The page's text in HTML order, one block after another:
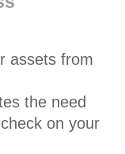
assets from
the need
on your